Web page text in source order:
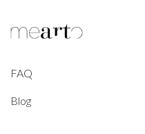
FAQ
Blog